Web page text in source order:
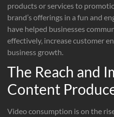
products or services to
brand’s offerings in a fun and
have helped businesses
effectively, increase customer
business growth.
The Reach and
Content
Video consumption is on the